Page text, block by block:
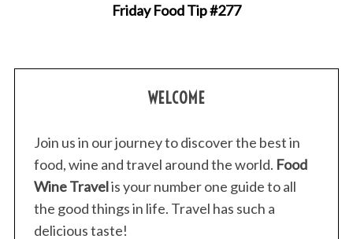
Friday Food Tip #277
WELCOME
Join us in our journey to discover the best in
food, wine and travel around the world. Food
Wine Travelis your number one guide to all
the good things in life. Travel has such a
delicious taste!